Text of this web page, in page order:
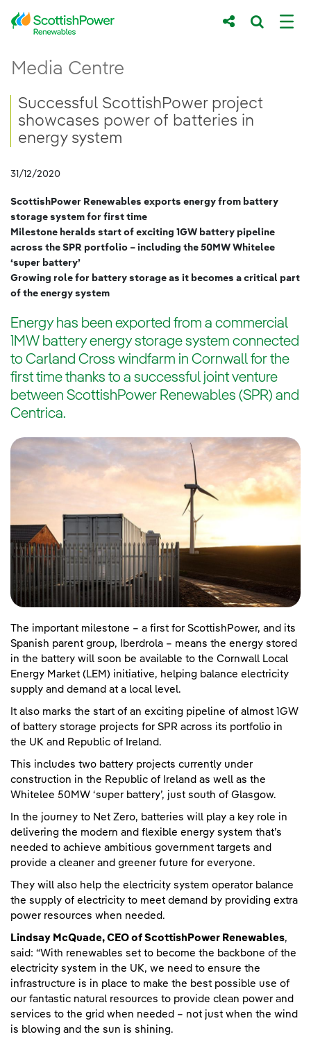
Skip to Main Content
Main content area
Media Centre
Breadcrumb navigation
Successful ScottishPower project
showcases power of batteries in
energy system
31/12/2020
ScottishPower Renewables exports energy from battery
storage system for first time
Milestone heralds start of exciting 1GW battery pipeline
across the SPR portfolio – including the 50MW Whitelee
‘super battery’
Growing role for battery storage as it becomes a critical part
of the energy system
Energy has been exported from a commercial
1MW battery energy storage system connected
to Carland Cross windfarm in Cornwall for the
first time thanks to a successful joint venture
between ScottishPower Renewables (SPR) and
Centrica.
The important milestone – a first for ScottishPower, and its
Spanish parent group, Iberdrola – means the energy stored
in the battery will soon be available to the Cornwall Local
Energy Market (LEM) initiative, helping balance electricity
supply and demand at a local level.
It also marks the start of an exciting pipeline of almost 1GW
of battery storage projects for SPR across its portfolio in
the UK and Republic of Ireland.
This includes two battery projects currently under
construction in the Republic of Ireland as well as the
Whitelee 50MW ‘super battery’, just south of Glasgow.
In the journey to Net Zero, batteries will play a key role in
delivering the modern and flexible energy system that’s
needed to achieve ambitious government targets and
provide a cleaner and greener future for everyone.
They will also help the electricity system operator balance
the supply of electricity to meet demand by providing extra
power resources when needed.
Lindsay McQuade, CEO of ScottishPower Renewables,
said: “With renewables set to become the backbone of the
electricity system in the UK, we need to ensure the
infrastructure is in place to make the best possible use of
our fantastic natural resources to provide clean power and
services to the grid when needed – not just when the wind
is blowing and the sun is shining.